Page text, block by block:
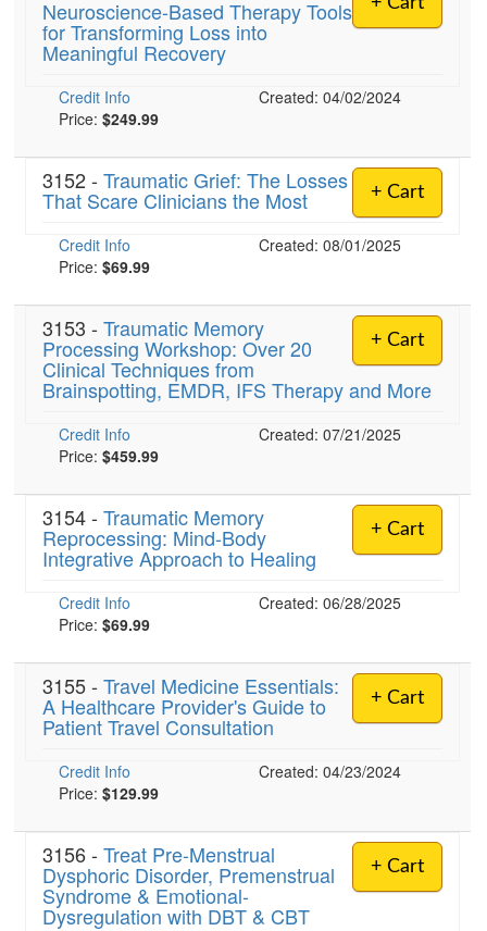
Blogs
Psychologist
Social Worker
PESI Life
Rehab
Physical Therapist
Occupational Therapist
Live Webcast
In-Person Seminar
Magazine Subscription
Free Worksheets
Tools/Toy/Games
DVD
Bundles
Neuroscience-Based Therapy Tools
for Transforming Loss into
Meaningful Recovery
Credit Info
Created: 04/02/2024
Price: $249.99
+ Cart
3152 - Traumatic Grief: The Losses
That Scare Clinicians the Most
Credit Info
Created: 08/01/2025
Price: $69.99
+ Cart
3153 - Traumatic Memory
Processing Workshop: Over 20
Clinical Techniques from
Brainspotting, EMDR, IFS Therapy and More
Credit Info
Created: 07/21/2025
Price: $459.99
+ Cart
3154 - Traumatic Memory
Reprocessing: Mind-Body
Integrative Approach to Healing
Credit Info
Created: 06/28/2025
Price: $69.99
+ Cart
3155 - Travel Medicine Essentials:
A Healthcare Provider's Guide to
Patient Travel Consultation
Credit Info
Created: 04/23/2024
Price: $129.99
+ Cart
3156 - Treat Pre-Menstrual
Dysphoric Disorder, Premenstrual
Syndrome & Emotional-
Dysregulation with DBT & CBT